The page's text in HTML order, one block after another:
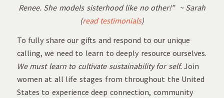
Renee. She models sisterhood like no other!” ~ Sarah
(read testimonials)
To fully share our gifts and respond to our unique
calling, we need to learn to deeply resource ourselves.
We must learn to cultivate sustainability for self.Join
women at all life stages from throughout the United
States to experience deep connection, community